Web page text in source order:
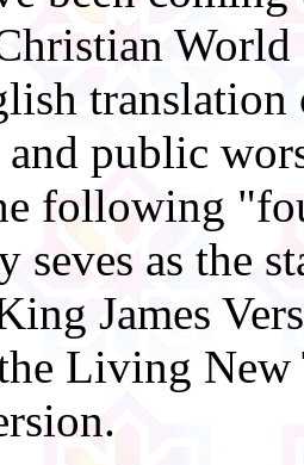
public
following
seves as the
James
Living New